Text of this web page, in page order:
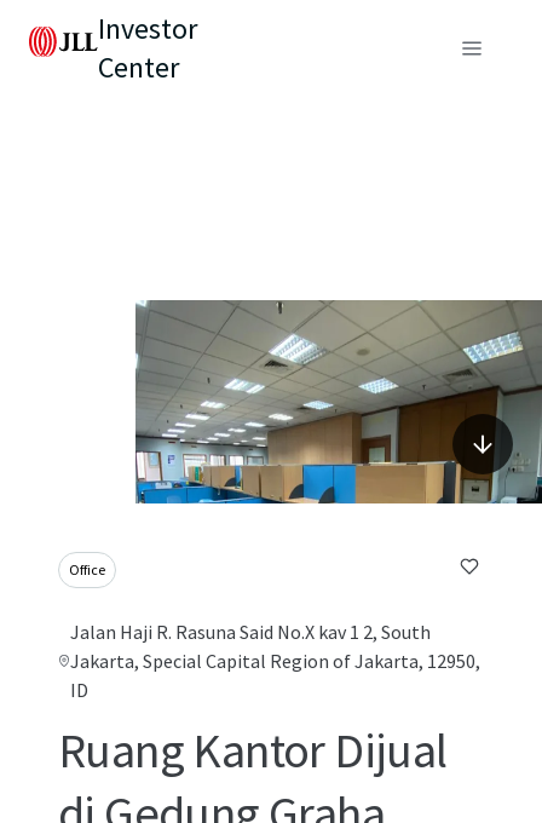
Investor
Center
Office
Jalan Haji R. Rasuna Said No.X kav 1 2, South
Jakarta, Special Capital Region of Jakarta, 12950,
ID
Ruang Kantor Dijual